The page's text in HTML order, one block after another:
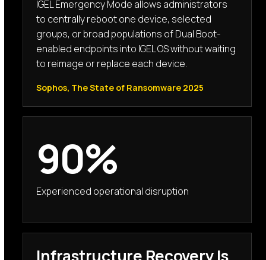
IGEL Emergency Mode allows administrators
to centrally reboot one device, selected
groups, or broad populations of Dual Boot-
enabled endpoints into IGEL OS without waiting
to reimage or replace each device.
Sophos, The State of Ransomware 2025
90%
Experienced operational disruption